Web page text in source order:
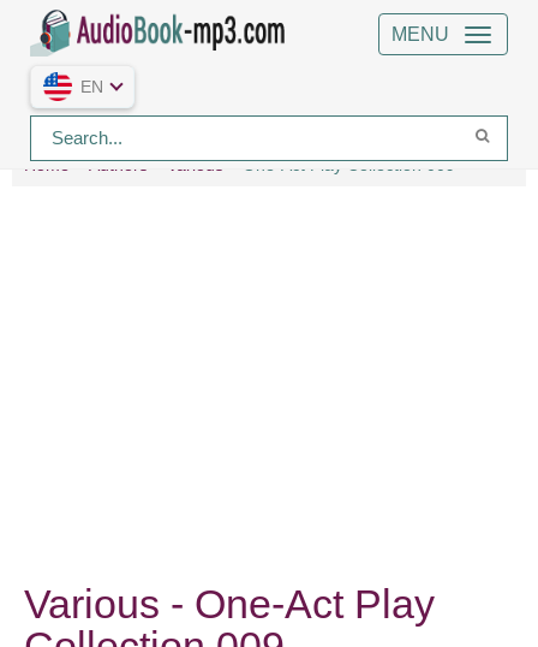
MENU
EN
Home Authors Various One-Act Play Collection 009
Various - One-Act Play